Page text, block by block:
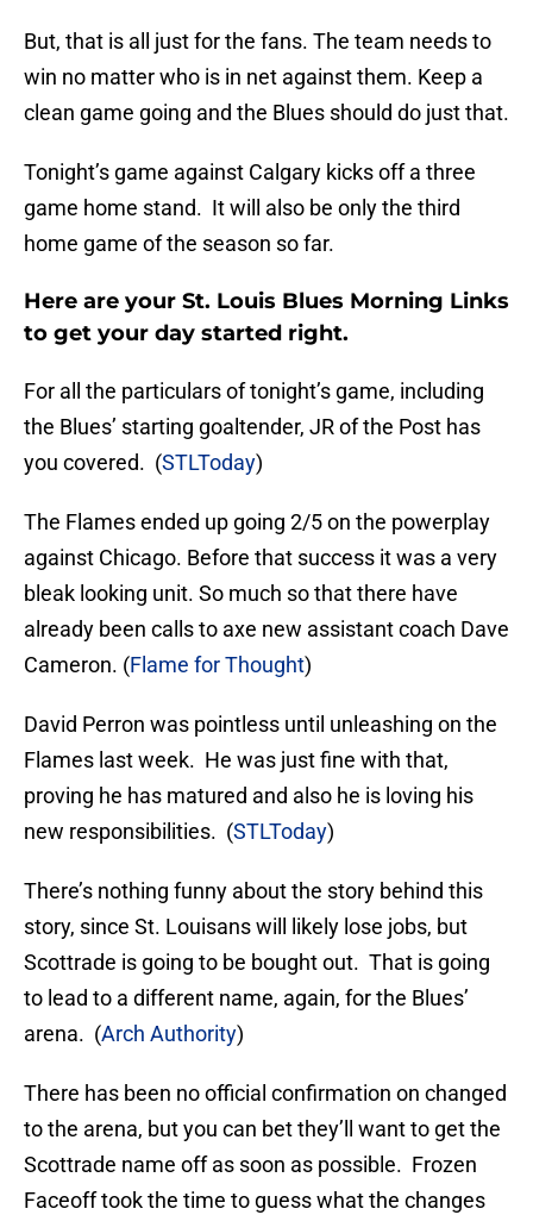
But, that is all just for the fans. The team needs to
win no matter who is in net against them. Keep a
clean game going and the Blues should do just that.
Tonight’s game against Calgary kicks off a three
game home stand. It will also be only the third
home game of the season so far.
Here are your St. Louis Blues Morning Links
to get your day started right.
For all the particulars of tonight’s game, including
the Blues’ starting goaltender, JR of the Post has
you covered. (STLToday)
The Flames ended up going 2/5 on the powerplay
against Chicago. Before that success it was a very
bleak looking unit. So much so that there have
already been calls to axe new assistant coach Dave
Cameron. (Flame for Thought)
David Perron was pointless until unleashing on the
Flames last week. He was just fine with that,
proving he has matured and also he is loving his
new responsibilities. (STLToday)
There’s nothing funny about the story behind this
story, since St. Louisans will likely lose jobs, but
Scottrade is going to be bought out. That is going
to lead to a different name, again, for the Blues’
arena. (Arch Authority)
There has been no official confirmation on changed
to the arena, but you can bet they’ll want to get the
Scottrade name off as soon as possible. Frozen
Faceoff took the time to guess what the changes